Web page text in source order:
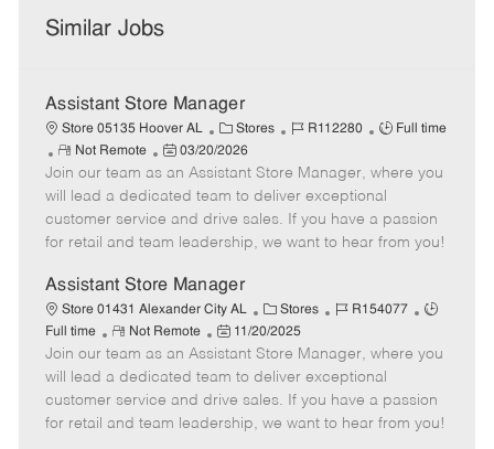
Similar Jobs
Assistant Store Manager
Store 05135 Hoover AL
C
a
t
e
g
o
y
Stores
J
b
I
d
R112280
J
b
T
y
p
Full time
R
e
m
o
t
Not Remote
P
o
s
t
e
D
a
t
e
03/20/2026
Join our team as an Assistant Store Manager, where you
will lead a dedicated team to deliver exceptional
customer service and drive sales. If you have a passion
for retail and team leadership, we want to hear from you!
Assistant Store Manager
Store 01431 Alexander City AL
C
a
t
e
g
o
Stores
J
b
I
d
R154077
J
b
y
p
Full time
R
e
m
o
t
Not Remote
P
o
s
t
e
11/20/2025
Join our team as an Assistant Store Manager, where you
will lead a dedicated team to deliver exceptional
customer service and drive sales. If you have a passion
for retail and team leadership, we want to hear from you!